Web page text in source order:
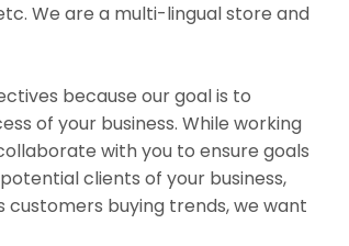
We are a multi-lingual store and
because our goal is to
of your business. While working
with you to ensure goals
clients of your business,
buying trends, we want